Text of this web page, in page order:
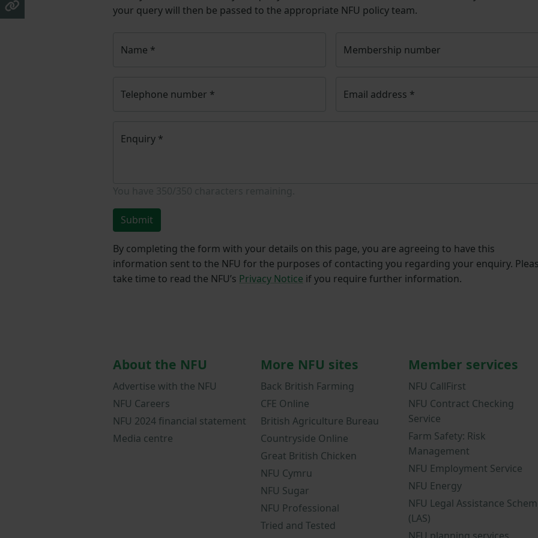
your query will then be passed to the appropriate NFU policy team.
Name * Membership number
Telephone number * Email address *
Enquiry *
Submit
By completing the form with your details on this page, you are agreeing to have this
information sent to the NFU for the purposes of contacting you regarding your enquiry.
take time to read the NFU’s Privacy Notice if you require further information.
About the NFU
Advertise with the NFU
NFU Careers
NFU 2024 financial statement
Media centre
More NFU sites
Back British Farming
CFE Online
British Agriculture Bureau
Countryside Online
Great British Chicken
NFU Cymru
NFU Sugar
NFU Professional
Tried and Tested
Member services
NFU CallFirst
NFU Contract Checking
Service
Farm Safety: Risk
Management
NFU Employment Service
NFU Energy
NFU Legal Assistance
(LAS)